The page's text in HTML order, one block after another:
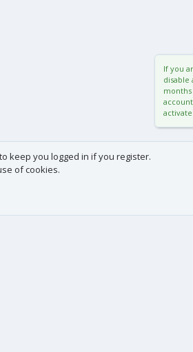
If you
disable
keep you logged in if you register.
of cookies.